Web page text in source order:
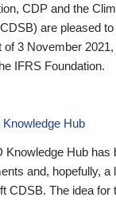
CDP and the
are pleased
of 3 November
IFRS Foundation.
Hub
Knowledge Hub has
and, hopefully, a
CDSB. The idea for